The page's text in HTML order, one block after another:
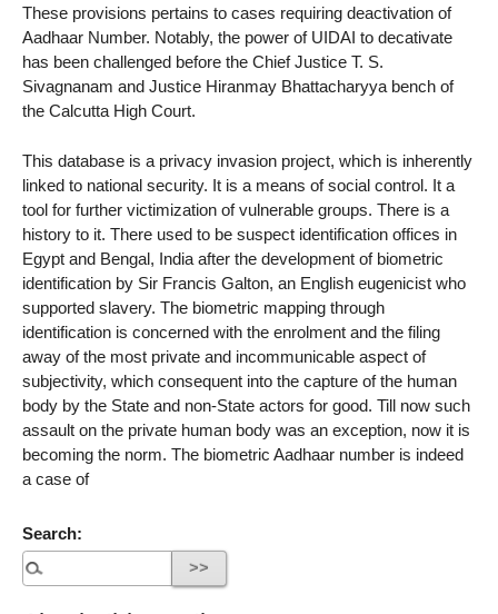
These provisions pertains to cases requiring deactivation of
Aadhaar Number. Notably, the power of UIDAI to decativate
has been challenged before the Chief Justice T. S.
Sivagnanam and Justice Hiranmay Bhattacharyya bench of
the Calcutta High Court.
This database is a privacy invasion project, which is inherently
linked to national security. It is a means of social control. It a
tool for further victimization of vulnerable groups. There is a
history to it. There used to be suspect identification offices in
Egypt and Bengal, India after the development of biometric
identification by Sir Francis Galton, an English eugenicist who
supported slavery. The biometric mapping through
identification is concerned with the enrolment and the filing
away of the most private and incommunicable aspect of
subjectivity, which consequent into the capture of the human
body by the State and non-State actors for good. Till now such
assault on the private human body was an exception, now it is
becoming the norm. The biometric Aadhaar number is indeed
a case of
Search: